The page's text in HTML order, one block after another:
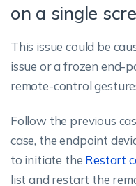
on a single
This issue could be
issue or a frozen end-
remote-control
Follow the previous
case, the endpoint
to initiate the Restart
list and restart the